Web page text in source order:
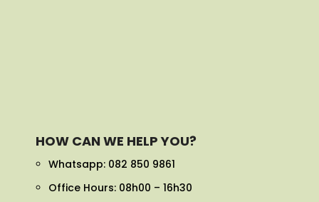
HOW CAN WE HELP YOU?
Whatsapp: 082 850 9861
Office Hours: 08h00 – 16h30